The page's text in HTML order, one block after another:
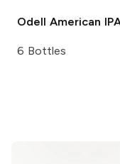
Odell American
6 Bottles